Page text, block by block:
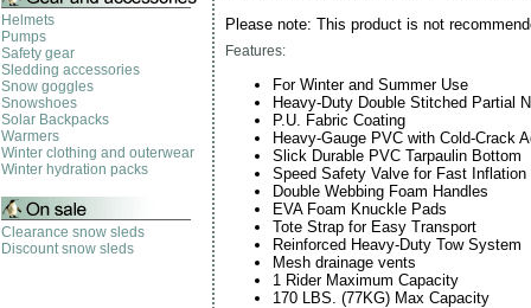
Helmets
Pumps
Safety gear
Sledding accessories
Snow goggles
Snowshoes
Solar Backpacks
Warmers
Winter clothing and outerwear
Winter hydration packs
Clearance snow sleds
Discount snow sleds
Please note: This product is not
Features:
For Winter and Summer Use
Heavy-Duty Double Stitched Partial
P.U. Fabric Coating
Heavy-Gauge PVC with Cold-Crack
Slick Durable PVC Tarpaulin Bottom
Speed Safety Valve for Fast Inflation
Double Webbing Foam Handles
EVA Foam Knuckle Pads
Tote Strap for Easy Transport
Reinforced Heavy-Duty Tow System
Mesh drainage vents
1 Rider Maximum Capacity
170 LBS. (77KG) Max Capacity